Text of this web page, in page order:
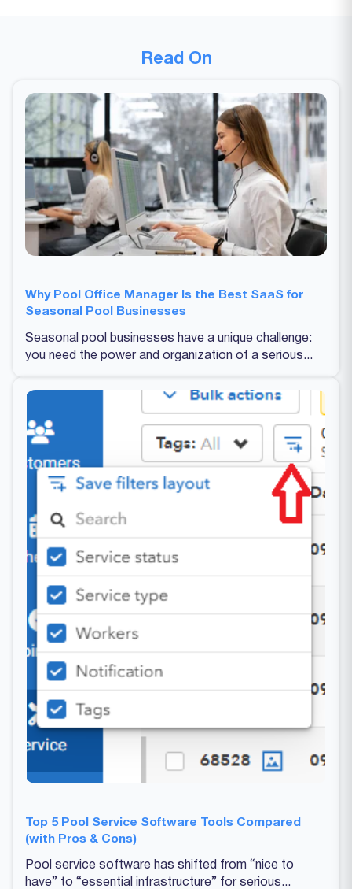
Read On
Why Pool Office Manager Is the Best SaaS for
Seasonal Pool Businesses
Seasonal pool businesses have a unique challenge:
you need the power and organization of a serious...
Top 5 Pool Service Software Tools Compared
(with Pros & Cons)
Pool service software has shifted from “nice to
have” to “essential infrastructure” for serious...